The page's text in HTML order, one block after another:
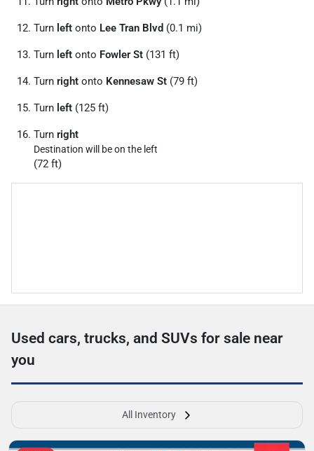
Turn left onto Lee Tran Blvd (0.1 mi)
Turn left onto Fowler St (131 ft)
Turn right onto Kennesaw St (79 ft)
Turn left (125 ft)
Turn right
Destination will be on the left
(72 ft)
Used cars, trucks, and SUVs for sale near
you
All Inventory